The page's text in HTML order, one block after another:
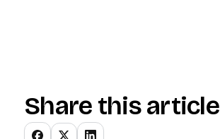
Share this article